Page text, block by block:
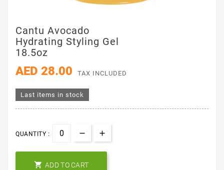
Cantu Avocado
Hydrating Styling Gel
18.5oz
AED 28.00 TAX INCLUDED
Last items in stock
QUANTITY :
 ADD TO CART